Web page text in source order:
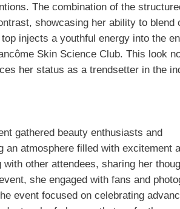
The combination of the
showcasing her ability to blend
injects a youthful energy into the
Skin Science Club. This look
her status as a trendsetter in the
gathered beauty enthusiasts and
an atmosphere filled with excitement
other attendees, sharing her
she engaged with fans and
event focused on celebrating